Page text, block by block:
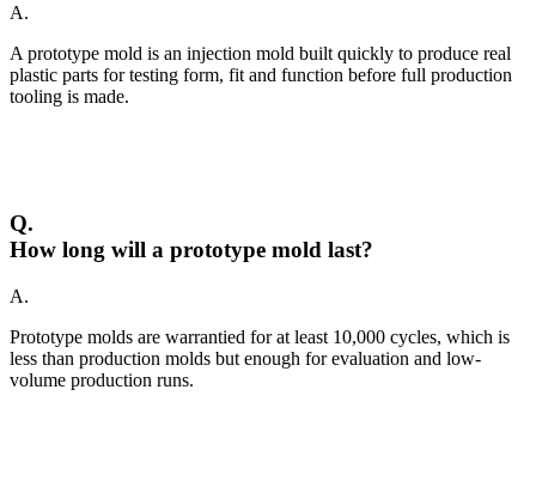
A.
A prototype mold is an injection mold built quickly to produce real
plastic parts for testing form, fit and function before full production
tooling is made.
Q.
How long will a prototype mold last?
A.
Prototype molds are warrantied for at least 10,000 cycles, which is
less than production molds but enough for evaluation and low-
volume production runs.